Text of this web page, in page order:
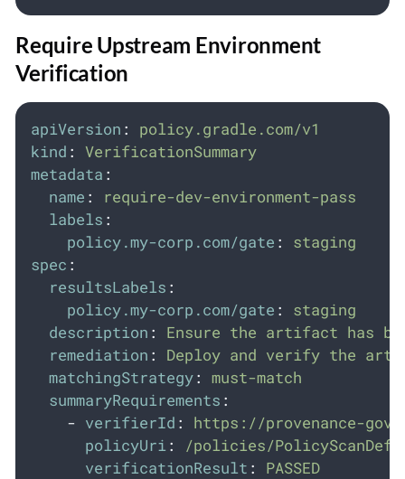
Require Upstream Environment
Verification
apiVersion :
policy.gradle.com/v1
kind : VerificationSummary
metadata :
name :
require-dev-environment-pass
labels :
policy.my-corp.com/gate :
staging
spec :
resultsLabels :
policy.my-corp.com/gate :
staging
description :
Ensure the artifact has
remediation :
Deploy and verify the
matchingStrategy: must-match
summaryRequirements :
- verifierId :
https://provenance-
policyUri:
/policies/
verificationResult : PASSED